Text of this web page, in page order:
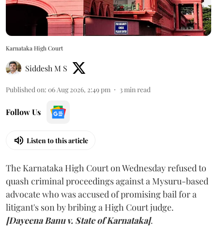
Karnataka High Court
Siddesh M S
Published on: 06 Aug 2026, 2:49 pm 3min read
Follow Us
Listen to this article
The Karnataka High Court on Wednesday refused to
quash criminal proceedings against a Mysuru-based
advocate who was accused of promising bail for a
litigant's son by bribing a High Court judge.
[Dayeena Banu v. State of Karnataka].